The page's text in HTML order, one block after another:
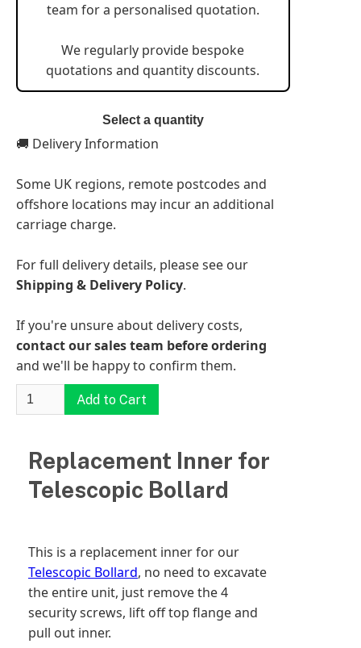
team for a personalised quotation.
We regularly provide bespoke
quotations and quantity discounts.
Select a quantity
🚚 Delivery Information
Some UK regions, remote postcodes and
offshore locations may incur an additional
carriage charge.
For full delivery details, please see our
Shipping & Delivery Policy.
If you're unsure about delivery costs,
contact our sales team before ordering
and we'll be happy to confirm them.
Replacement Inner for
Telescopic Bollard
This is a replacement inner for our
Telescopic Bollard, no need to excavate
the entire unit, just remove the 4
security screws, lift off top flange and
pull out inner.